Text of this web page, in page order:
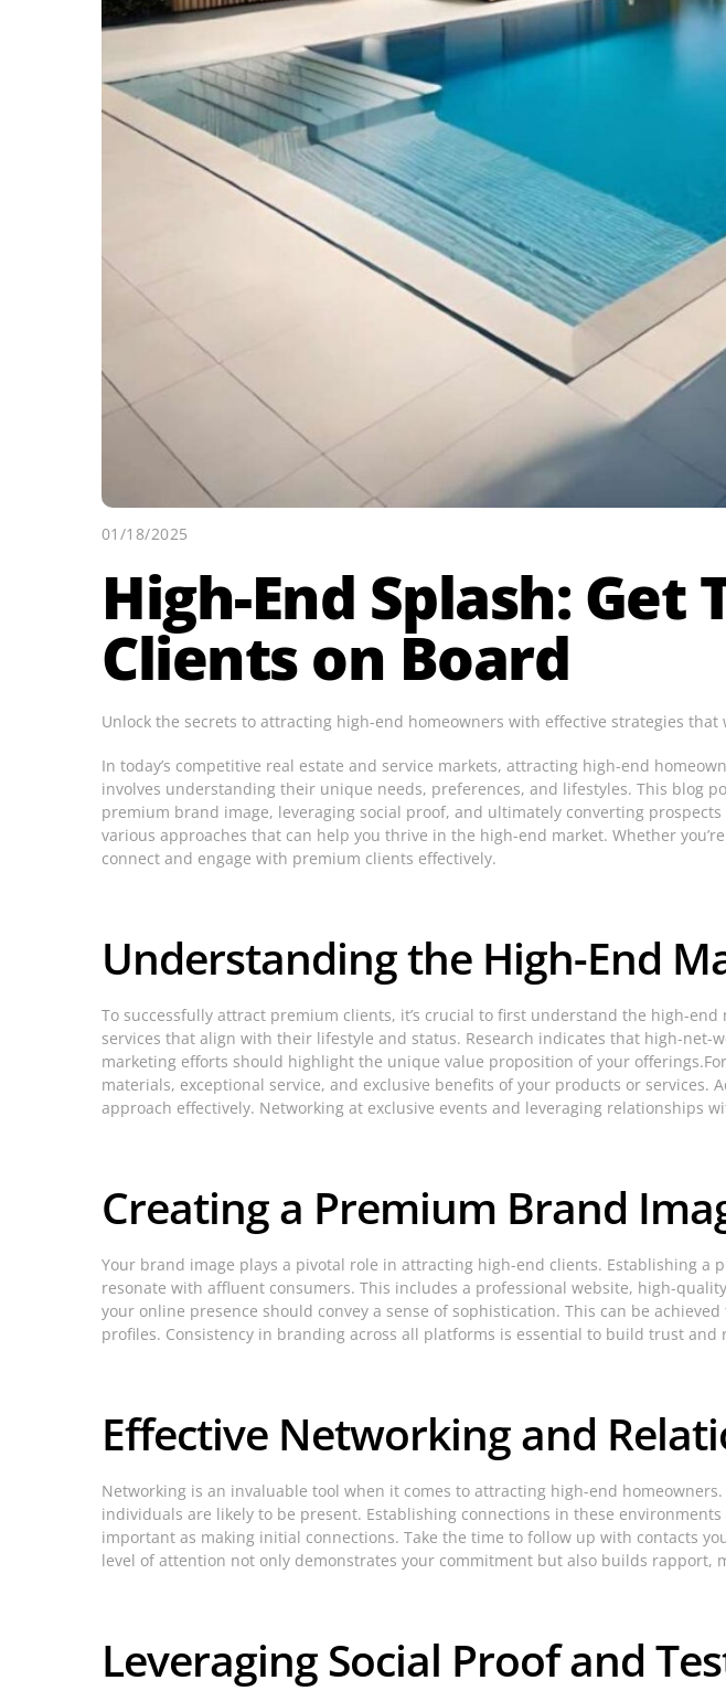
01/18/2025
High-End Splash: Get
Clients on Board
Unlock the secrets to attracting high-end homeowners with effective strategies
In today’s competitive real estate and service markets, attracting high-end
involves understanding their unique needs, preferences, and lifestyles. This blog
premium brand image, leveraging social proof, and ultimately converting
various approaches that can help you thrive in the high-end market. Whether
connect and engage with premium clients effectively.
Understanding the High-End
To successfully attract premium clients, it’s crucial to first understand the high-
services that align with their lifestyle and status. Research indicates that high-
marketing efforts should highlight the unique value proposition of your
materials, exceptional service, and exclusive benefits of your products or
approach effectively. Networking at exclusive events and leveraging relationships
Creating a Premium Brand
Your brand image plays a pivotal role in attracting high-end clients. Establishing
resonate with affluent consumers. This includes a professional website, high-
your online presence should convey a sense of sophistication. This can be
profiles. Consistency in branding across all platforms is essential to build trust
Effective Networking and
Networking is an invaluable tool when it comes to attracting high-end
individuals are likely to be present. Establishing connections in these
important as making initial connections. Take the time to follow up with contacts
level of attention not only demonstrates your commitment but also builds rapport,
Leveraging Social Proof and